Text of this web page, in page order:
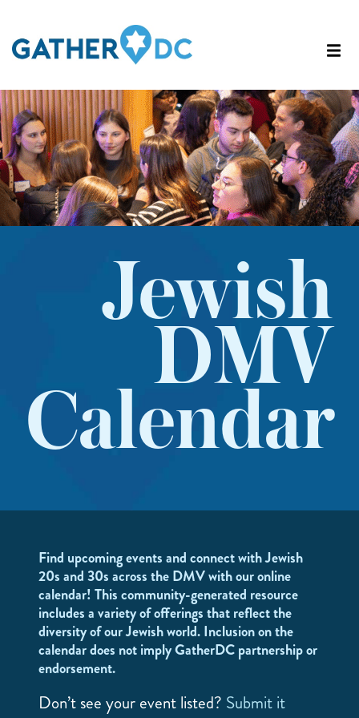
Jewish
DMV
Calendar
Find upcoming events and connect with Jewish
20s and 30s across the DMV with our online
calendar! This community-generated resource
includes a variety of offerings that reflect the
diversity of our Jewish world. Inclusion on the
calendar does not imply GatherDC partnership or
endorsement.
Don’t see your event listed? Submit it